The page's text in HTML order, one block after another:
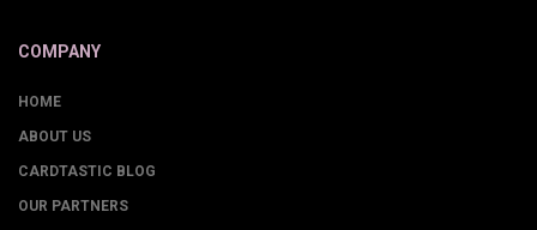
COMPANY
HOME
ABOUT US
CARDTASTIC BLOG
OUR PARTNERS